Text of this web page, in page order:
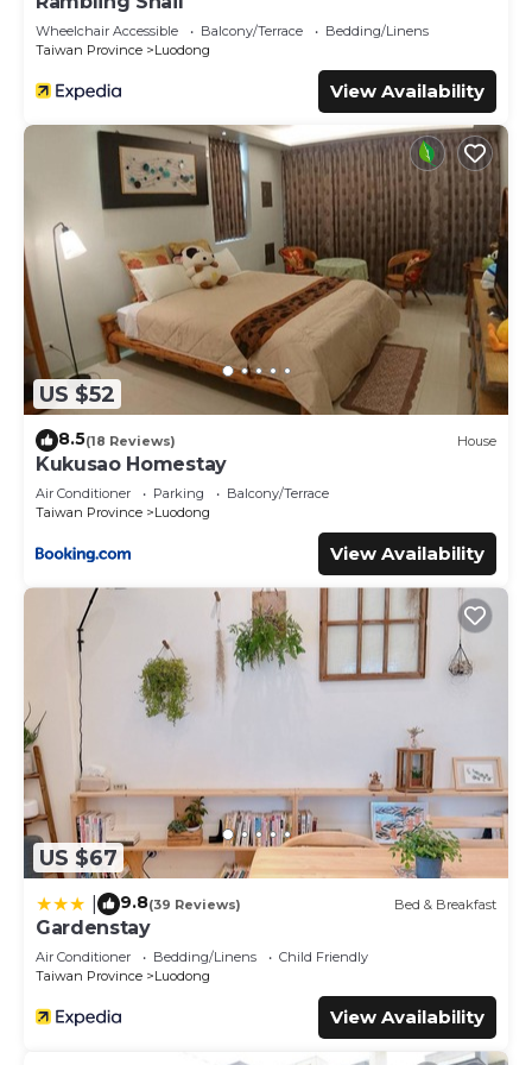
Wheelchair Accessible Balcony/Terrace
Bedding/Linens
Taiwan Province
Luodong
View Availability
US $52
8.5(18 Reviews) House
Kukusao Homestay
Air Conditioner Parking
Balcony/Terrace
Taiwan Province
Luodong
View Availability
US $67
9.8(39 Reviews) Bed & Breakfast
Gardenstay
Air Conditioner Bedding/Linens
Child Friendly
Taiwan Province
Luodong
View Availability